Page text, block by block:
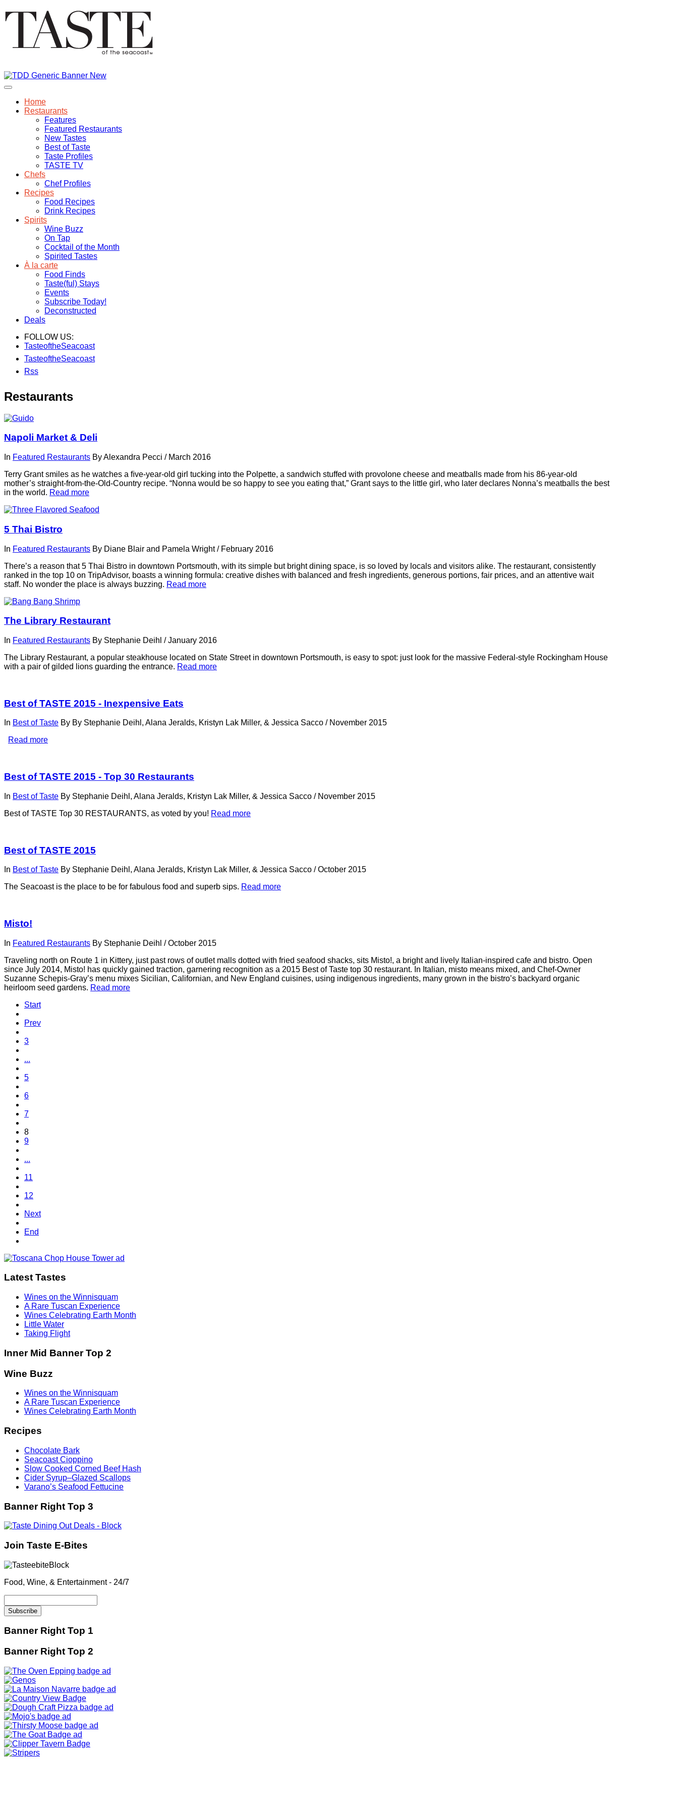
Home
Restaurants
Features
Featured Restaurants
New Tastes
Best of Taste
Taste Profiles
TASTE TV
Chefs
Chef Profiles
Recipes
Food Recipes
Drink Recipes
Spirits
Wine Buzz
On Tap
Cocktail of the Month
Spirited Tastes
À la carte
Food Finds
Taste(ful) Stays
Events
Subscribe Today!
Deconstructed
Deals
FOLLOW US:
TasteoftheSeacoast
TasteoftheSeacoast
Rss
Restaurants
Napoli Market & Deli
In Featured Restaurants ByAlexandra Pecci / March 2016
Terry Grant smiles as he watches a ﬁve-year-old girl tucking into the Polpette, a sandwich stuffed with provolone cheese and meatballs made from his 86-year-old
mother’s straight-from-the-Old-Country recipe. “Nonna would be so happy to see you eating that,” Grant says to the little girl, who later declares Nonna’s meatballs the best
in the world. Read more
5 Thai Bistro
In Featured Restaurants By Diane Blair and Pamela Wright/ February 2016
There’s a reason that 5 Thai Bistro in downtown Portsmouth, with its simple but bright dining space, is so loved by locals and visitors alike. The restaurant, consistently
ranked in the top 10 on TripAdvisor, boasts a winning formula: creative dishes with balanced and fresh ingredients, generous portions, fair prices, and an attentive wait
staff. No wonder the place is always buzzing. Read more
The Library Restaurant
In Featured Restaurants By Stephanie Deihl / January 2016
The Library Restaurant, a popular steakhouse located on State Street in downtown Portsmouth, is easy to spot: just look for the massive Federal-style Rockingham House
with a pair of gilded lions guarding the entrance. Read more
Best of TASTE 2015 - Inexpensive Eats
In Best of Taste By By Stephanie Deihl, Alana Jeralds, Kristyn Lak Miller, & Jessica Sacco / November 2015
Read more
Best of TASTE 2015 - Top 30 Restaurants
In Best of Taste By Stephanie Deihl, Alana Jeralds, Kristyn Lak Miller, & Jessica Sacco / November 2015
Best of TASTE Top 30 RESTAURANTS, as voted by you! Read more
Best of TASTE 2015
In Best of Taste By Stephanie Deihl, Alana Jeralds, Kristyn Lak Miller, & Jessica Sacco / October 2015
The Seacoast is the place to be for fabulous food and superb sips. Read more
Misto!
In Featured Restaurants By Stephanie Deihl / October 2015
Traveling north on Route 1 in Kittery, just past rows of outlet malls dotted with fried seafood shacks, sits Misto!, a bright and lively Italian-inspired cafe and bistro. Open
since July 2014, Misto! has quickly gained traction, garnering recognition as a 2015 Best of Taste top 30 restaurant. In Italian, misto means mixed, and Chef-Owner
Suzanne Schepis-Gray’s menu mixes Sicilian, Californian, and New England cuisines, using indigenous ingredients, many grown in the bistro’s backyard organic
heirloom seed gardens. Read more
Start
Prev
3
...
5
6
7
8
9
...
11
12
Next
End
Latest Tastes
Wines on the Winnisquam
A Rare Tuscan Experience
Wines Celebrating Earth Month
Little Water
Taking Flight
Inner Mid Banner Top 2
Wine Buzz
Wines on the Winnisquam
A Rare Tuscan Experience
Wines Celebrating Earth Month
Recipes
Chocolate Bark
Seacoast Cioppino
Slow Cooked Corned Beef Hash
Cider Syrup–Glazed Scallops
Varano’s Seafood Fettucine
Banner Right Top 3
Join Taste E-Bites
Food, Wine, & Entertainment - 24/7
Banner Right Top 1
Banner Right Top 2